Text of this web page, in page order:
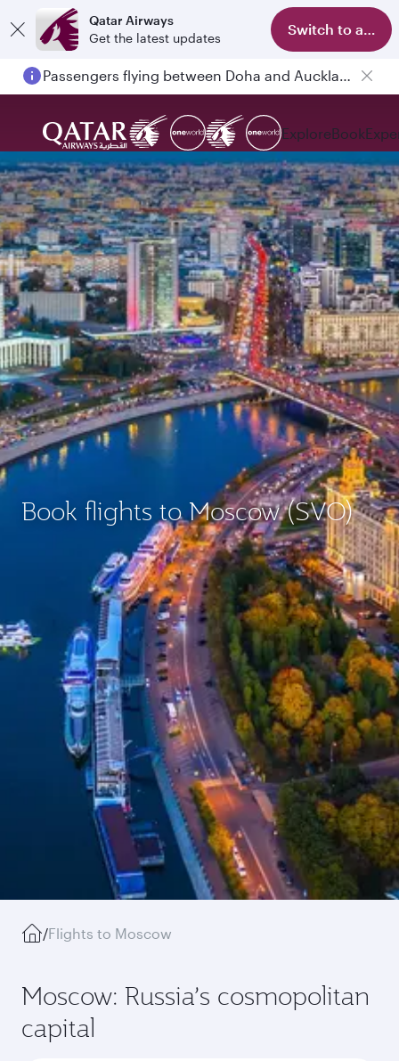
Qatar Airways
Get the latest updates
Switch to app
Passengers flying between Doha and Auckland on QR914 and QR915
ExploreBook
Book flights to Moscow (SVO)
/Flights to Moscow
Moscow: Russia’s cosmopolitan
capital